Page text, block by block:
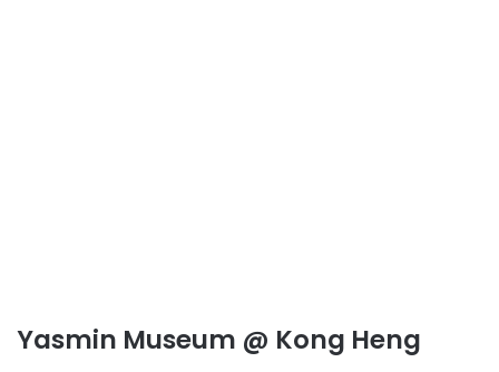
Yasmin Museum @ Kong Heng